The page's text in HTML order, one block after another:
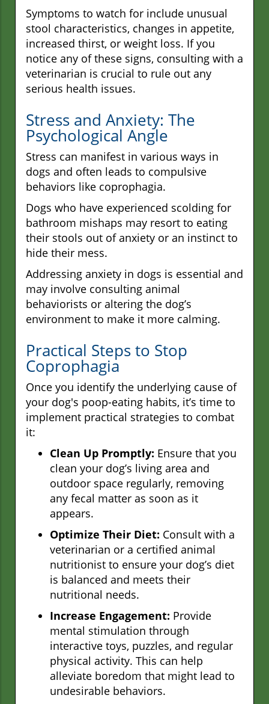
Symptoms to watch for include unusual
stool characteristics, changes in appetite,
increased thirst, or weight loss. If you
notice any of these signs, consulting with a
veterinarian is crucial to rule out any
serious health issues.
Stress and Anxiety: The
Psychological Angle
Stress can manifest in various ways in
dogs and often leads to compulsive
behaviors like coprophagia.
Dogs who have experienced scolding for
bathroom mishaps may resort to eating
their stools out of anxiety or an instinct to
hide their mess.
Addressing anxiety in dogs is essential and
may involve consulting animal
behaviorists or altering the dog’s
environment to make it more calming.
Practical Steps to Stop
Coprophagia
Once you identify the underlying cause of
your dog's poop-eating habits, it’s time to
implement practical strategies to combat
it:
Clean Up Promptly: Ensure that you
clean your dog’s living area and
outdoor space regularly, removing
any fecal matter as soon as it
appears.
Optimize Their Diet: Consult with a
veterinarian or a certified animal
nutritionist to ensure your dog’s diet
is balanced and meets their
nutritional needs.
Increase Engagement: Provide
mental stimulation through
interactive toys, puzzles, and regular
physical activity. This can help
alleviate boredom that might lead to
undesirable behaviors.